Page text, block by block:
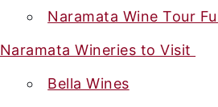
Naramata Wine Tour
Naramata Wineries to Visit
Bella Wines